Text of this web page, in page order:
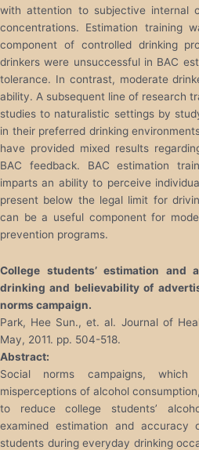
with attention to subjective internal
concentrations. Estimation training
component of controlled drinking
drinkers were unsuccessful in BAC
tolerance. In contrast, moderate
ability. A subsequent line of research
studies to naturalistic settings by
in their preferred drinking
have provided mixed results
BAC feedback. BAC estimation
imparts an ability to perceive
present below the legal limit for
can be a useful component for
prevention programs.
College students’ estimation and
drinking and believability of
norms campaign.
Park, Hee Sun., et. al. Journal of
May, 2011. pp. 504-518.
Abstract:
Social norms campaigns,
misperceptions of alcohol
to reduce college students’
examined estimation and accuracy
students during everyday drinking